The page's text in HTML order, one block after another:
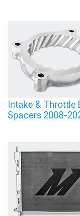
Intake & Throttle
Spacers 2008-